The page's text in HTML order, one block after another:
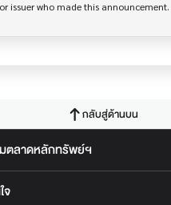
กลับสู่ด้านบน
มตลาดหลักทรัพย์ฯ
จ